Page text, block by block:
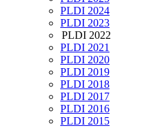
PLDI 2024
PLDI 2023
PLDI 2022
PLDI 2021
PLDI 2020
PLDI 2019
PLDI 2018
PLDI 2017
PLDI 2016
PLDI 2015